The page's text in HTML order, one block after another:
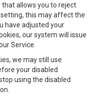
allows you to reject
setting, this may affect the
have adjusted your
our system will issue
Service.
we may still use
your disabled
using the disabled